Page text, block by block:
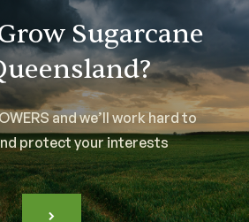
Sugarcane
and we’ll work hard to
protect your interests